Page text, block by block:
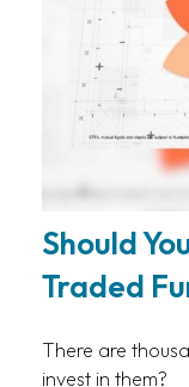
Should
Traded
There are
invest in them?